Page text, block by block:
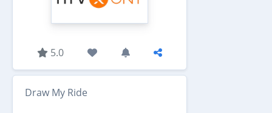
5.0
Draw My Ride